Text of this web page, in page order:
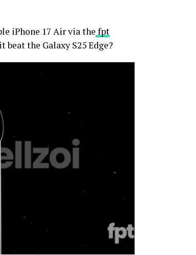
iPhone 17 Air via the fpt
the Galaxy S25 Edge?